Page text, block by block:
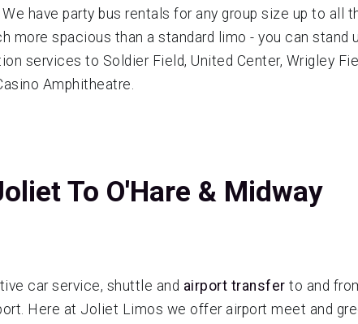
have party bus rentals for any group size up to all
more spacious than a standard limo - you can stand
services to Soldier Field, United Center, Wrigley
Amphitheatre.
To O'Hare & Midway
car service, shuttle and airport transfer to and
Here at Joliet Limos we offer airport meet and